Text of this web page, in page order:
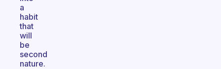
a
habit
that
will
be
second
nature.